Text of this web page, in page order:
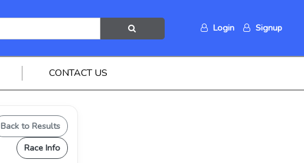
Login Signup
CONTACT US
Back to Results
Race Info